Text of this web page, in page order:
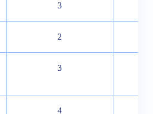
3
2
3
4